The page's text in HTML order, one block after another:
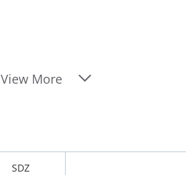
View More
SDZ